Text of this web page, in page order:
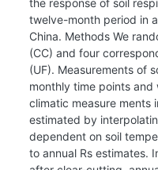
the response of soil
twelve-month period in
China. Methods We
(CC) and four
(UF). Measurements of
monthly time points
climatic measure ments
estimated by
dependent on soil
to annual Rs estimates.